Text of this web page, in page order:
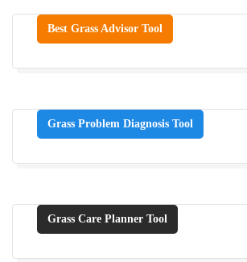
Best Grass Advisor Tool
Grass Problem Diagnosis Tool
Grass Care Planner Tool